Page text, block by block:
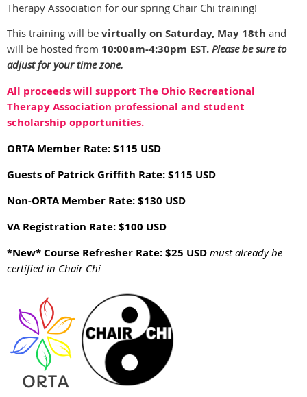
Therapy Association for our spring Chair Chi training!
This training will be virtually on Saturday, May 18th and
will be hosted from 10:00am-4:30pm EST. Please be sure to
adjust for your time zone.
All proceeds will support The Ohio Recreational
Therapy Association professional and student
scholarship opportunities.
ORTA Member Rate: $115 USD
Guests of Patrick Griffith Rate: $115 USD
Non-ORTA Member Rate: $130 USD
VA Registration Rate: $100 USD
*New*Course Refresher Rate: $25 USD must already be
certified in Chair Chi